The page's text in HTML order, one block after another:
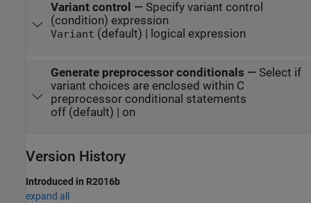
Variant control — Specify variant control
(condition) expression
Variant (default) | logical expression
Generate preprocessor conditionals — Select if
variant choices are enclosed within C
preprocessor conditional statements
off (default) | on
Version History
Introduced in R2016b
expand all